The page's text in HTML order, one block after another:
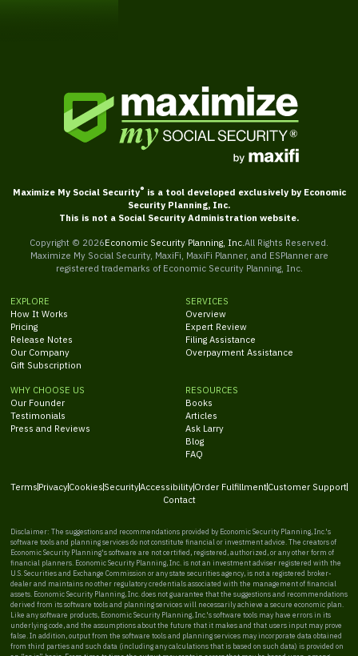
Maximize My Social Security® is a tool developed exclusively by Economic
Security Planning, Inc.
This is not a Social Security Administration website.
Copyright © 2026Economic Security Planning, Inc. All Rights Reserved.
Maximize My Social Security, MaxiFi, MaxiFi Planner, and ESPlanner are
registered trademarks of Economic Security Planning, Inc.
EXPLORE
How It Works
Pricing
Release Notes
Our Company
Gift Subscription
SERVICES
Overview
Expert Review
Filing Assistance
Overpayment Assistance
WHY CHOOSE US
Our Founder
Testimonials
Press and Reviews
RESOURCES
Books
Articles
Ask Larry
Blog
FAQ
Terms PrivacyCookies SecurityAccessibilityOrder FulfillmentCustomer Support
Contact
Disclaimer: The suggestions and recommendations provided by Economic Security Planning, Inc.'s
software tools and planning services do not constitute financial or investment advice. The creators of
Economic Security Planning's software are not certified, registered, authorized, or any other form of
financial planners. Economic Security Planning, Inc. is not an investment adviser registered with the
U.S. Securities and Exchange Commission or any state securities agency, is not a registered broker-
dealer and maintains no other regulatory credentials associated with the management of financial
assets. Economic Security Planning, Inc. does not guarantee that the suggestions and recommendations
derived from its software tools and planning services will necessarily achieve a secure economic plan.
Like any software products, Economic Security Planning, Inc.'s software tools may have errors in its
underlying code, and the assumptions about the future that it makes and that users input may prove
false. In addition, output from the software tools and planning services may incorporate data obtained
from third parties and such data (including any calculations that is based on such data) is provided on